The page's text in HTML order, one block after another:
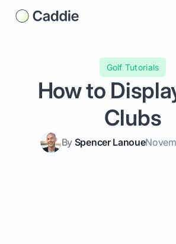
Golf Tutorials
How to
Clubs
By Spencer Lanoue